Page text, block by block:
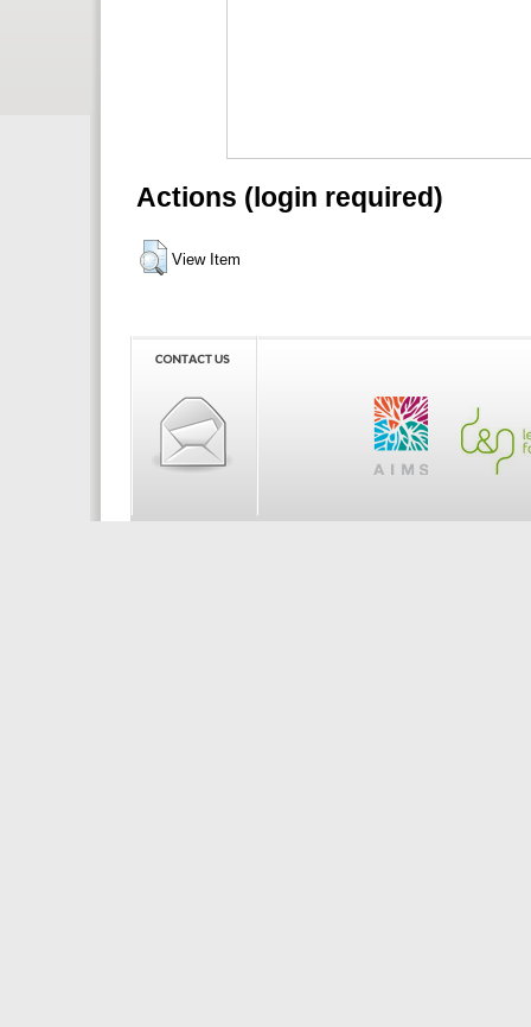
Actions (login required)
View Item